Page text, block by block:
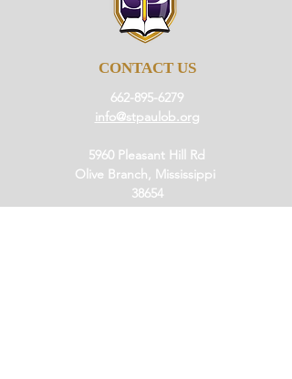
CONTACT US
662-895-6279
info@stpaulob.org
5960 Pleasant Hill Rd
Olive Branch, Mississippi
38654